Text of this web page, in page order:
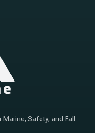
Safety, and Fall